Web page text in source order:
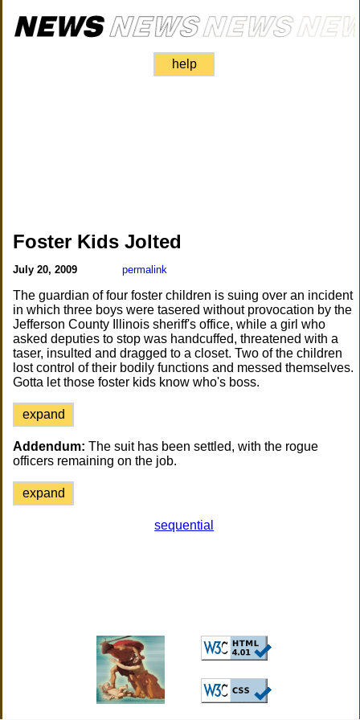
help
Foster Kids Jolted
July 20, 2009 permalink
The guardian of four foster children is suing over an incident
in which three boys were tasered without provocation by the
Jefferson County Illinois sheriff's office, while a girl who
asked deputies to stop was handcuffed, threatened with a
taser, insulted and dragged to a closet. Two of the children
lost control of their bodily functions and messed themselves.
Gotta let those foster kids know who's boss.
expand
Addendum: The suit has been settled, with the rogue
officers remaining on the job.
expand
sequential